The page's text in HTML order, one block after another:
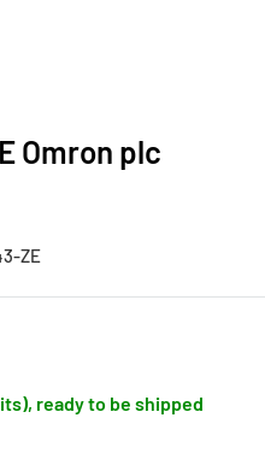
Omron plc
ZE
ready to be shipped